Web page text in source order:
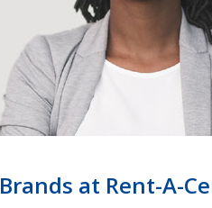
Brands at Rent-A-